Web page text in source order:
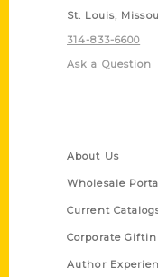
St. Louis,
314-833-6600
Ask a Question
About Us
Wholesale
Current
Corporate
Author